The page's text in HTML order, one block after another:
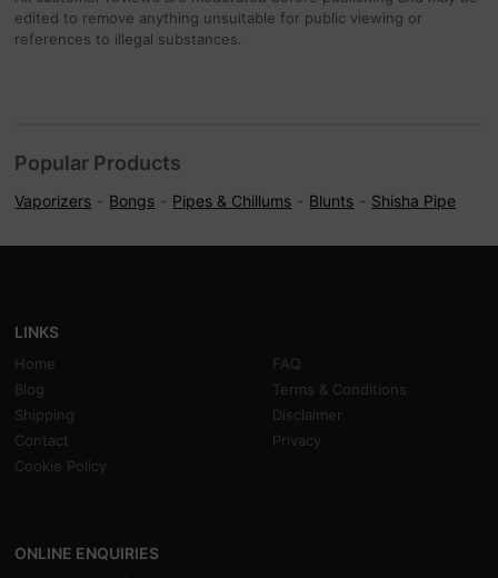
edited to remove anything unsuitable for public viewing or
references to illegal substances.
Popular Products
Vaporizers Bongs Pipes & Chillums Blunts Shisha Pipe
LINKS
Home
FAQ
Blog
Terms & Conditions
Shipping
Disclaimer
Contact
Privacy
Cookie Policy
ONLINE ENQUIRIES